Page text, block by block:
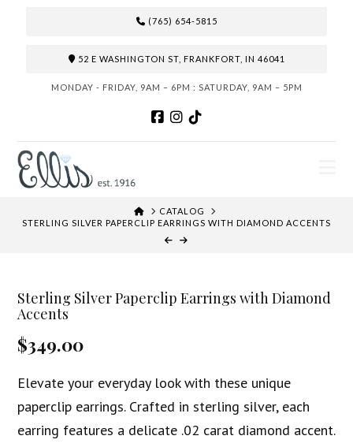
(765) 654-5815
52 E WASHINGTON ST, FRANKFORT, IN 46041
MONDAY - FRIDAY, 9AM – 6PM : SATURDAY, 9AM – 5PM
HOMECATALOG
STERLING SILVER PAPERCLIP EARRINGS WITH DIAMOND ACCENTS
Sterling Silver Paperclip Earrings with Diamond
Accents
$349.00
Elevate your everyday look with these unique
paperclip earrings. Crafted in sterling silver, each
earring features a delicate .02 carat diamond accent.